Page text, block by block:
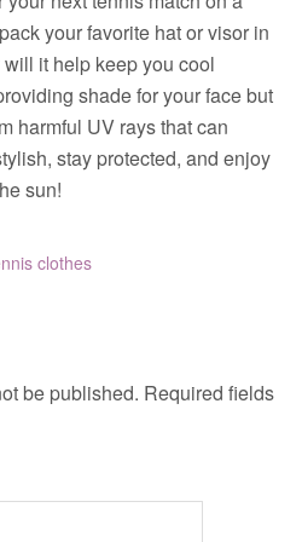
your favorite hat or visor in
it help keep you cool
shade for your face but
harmful UV rays that can
stay protected, and enjoy
sun!
clothes
be published. Required fields